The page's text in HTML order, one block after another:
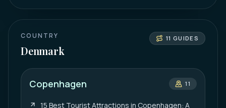
COUNTRY
Denmark
11 GUIDES
Copenhagen 11
15 Best Tourist Attractions in Copenhagen: A